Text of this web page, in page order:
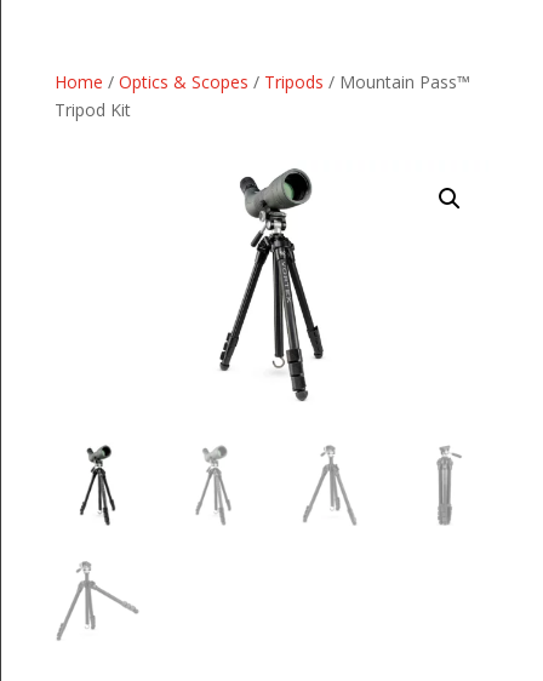
Home / Optics & Scopes / Tripods / Mountain Pass™
Tripod Kit